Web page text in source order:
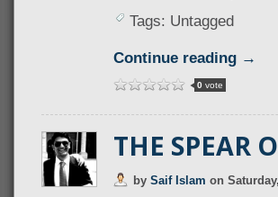
Tags: Untagged
Continue reading →
0vote
THE SPEAR
by Saif Islam on